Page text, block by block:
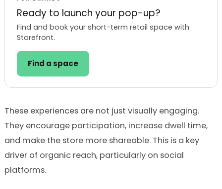
Ready to launch your pop-up?
Find and book your short-term retail space with
Storefront.
Find a space
These experiences are not just visually engaging.
They encourage participation, increase dwell time,
and make the store more shareable. This is a key
driver of organic reach, particularly on social
platforms.